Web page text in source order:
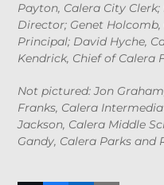
Payton, Calera City Clerk;
Director; Genet
Principal; David Hyche,
Kendrick, Chief of Calera
Not pictured: Jon
Franks, Calera
Jackson, Calera Middle
Gandy, Calera Parks and